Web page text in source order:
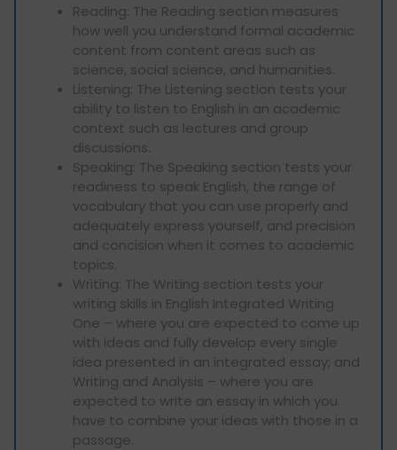
Reading: The Reading section measures
how well you understand formal academic
content from content areas such as
science, social science, and humanities.
Listening: The Listening section tests your
ability to listen to English in an academic
context such as lectures and group
discussions.
Speaking: The Speaking section tests your
readiness to speak English, the range of
vocabulary that you can use properly and
adequately express yourself, and precision
and concision when it comes to academic
topics.
Writing: The Writing section tests your
writing skills in English Integrated Writing
One – where you are expected to come up
with ideas and fully develop every single
idea presented in an integrated essay; and
Writing and Analysis – where you are
expected to write an essay in which you
have to combine your ideas with those in a
passage.